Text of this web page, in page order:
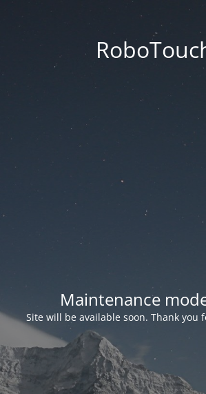
Maintenance
Site will be available soon. Thank you